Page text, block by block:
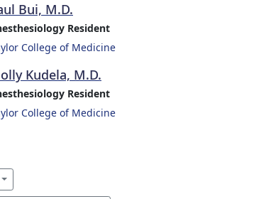
Bui, M.D.
Resident
College of Medicine
Kudela, M.D.
Resident
College of Medicine